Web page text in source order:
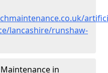
lancashire/runshaw-
in